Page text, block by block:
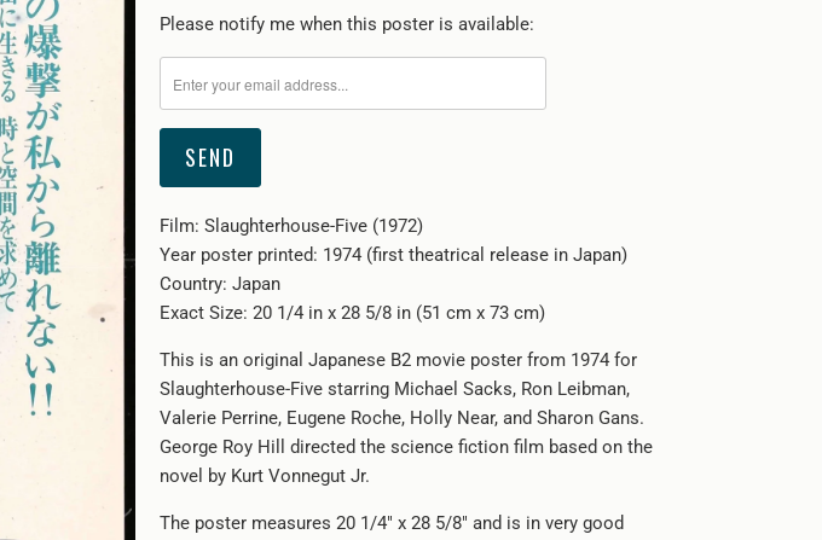
Please
me
when
product
becomes
available
-
{{
}}:
Please notify me when this poster is available:
Film: Slaughterhouse-Five (1972)
Year poster printed: 1974 (first theatrical release in Japan)
Country: Japan
Exact Size: 20 1/4 in x 28 5/8 in (51 cm x 73 cm)
This is an original Japanese B2 movie poster from 1974 for
Slaughterhouse-Five starring Michael Sacks, Ron Leibman,
Valerie Perrine, Eugene Roche, Holly Near, and Sharon Gans.
George Roy Hill directed the science fiction film based on the
novel by Kurt Vonnegut Jr.
The poster measures 20 1/4" x 28 5/8" and is in very good